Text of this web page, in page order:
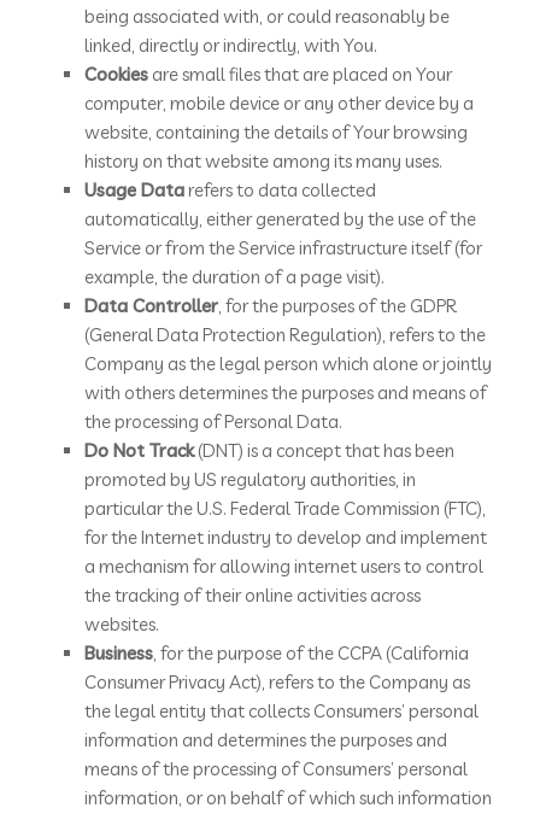
being associated with, or could reasonably be
linked, directly or indirectly, with You.
Cookies are small files that are placed on Your
computer, mobile device or any other device by a
website, containing the details of Your browsing
history on that website among its many uses.
Usage Datarefers to data collected
automatically, either generated by the use of the
Service or from the Service infrastructure itself (for
example, the duration of a page visit).
Data Controller, for the purposes of the GDPR
(General Data Protection Regulation), refers to the
Company as the legal person which alone or jointly
with others determines the purposes and means of
the processing of Personal Data.
Do Not Track(DNT) is a concept that has been
promoted by US regulatory authorities, in
particular the U.S. Federal Trade Commission (FTC),
for the Internet industry to develop and implement
a mechanism for allowing internet users to control
the tracking of their online activities across
websites.
Business, for the purpose of the CCPA (California
Consumer Privacy Act), refers to the Company as
the legal entity that collects Consumers’ personal
information and determines the purposes and
means of the processing of Consumers’ personal
information, or on behalf of which such information